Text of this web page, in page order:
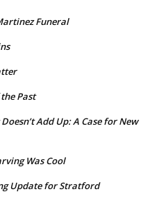
Funeral
Past
Add Up: A Case for New
Was Cool
Update for Stratford